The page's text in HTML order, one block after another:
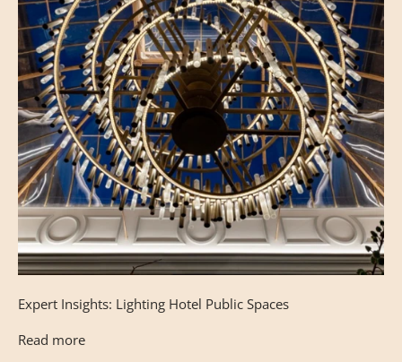
Expert Insights: Lighting Hotel Public Spaces
Read more